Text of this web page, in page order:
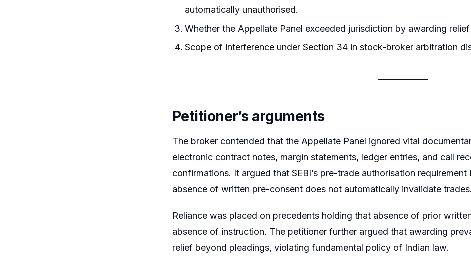
automatically unauthorised.
Whether the Appellate Panel exceeded jurisdiction by awarding
Scope of interference under Section 34 in stock-broker arbitration
Petitioner’s arguments
The broker contended that the Appellate Panel ignored vital
electronic contract notes, margin statements, ledger entries, and call
confirmations. It argued that SEBI’s pre-trade authorisation
absence of written pre-consent does not automatically invalidate trades.
Reliance was placed on precedents holding that absence of prior
absence of instruction. The petitioner further argued that awarding
relief beyond pleadings, violating fundamental policy of Indian law.